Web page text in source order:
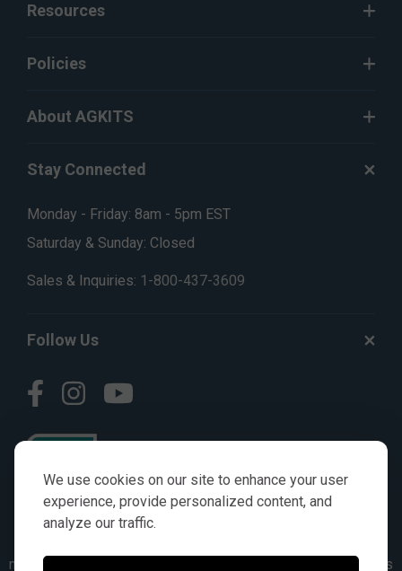
We use cookies on our site to enhance your user
experience, provide personalized content, and
analyze our traffic.
Resources
Policies
About AGKITS
Stay Connected
Monday - Friday: 8am - 5pm EST
Saturday & Sunday: Closed
Sales & Inquiries: 1-800-437-3609
Follow Us
numbers, symbols & descriptions are for reference purposes